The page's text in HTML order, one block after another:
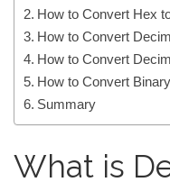
How to Convert Hex
How to Convert
How to Convert
How to Convert
Summary
What is